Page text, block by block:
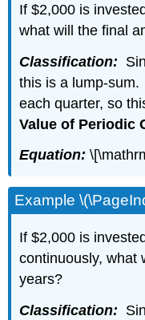
If $2,000 is
what will the final
Classification:
this is a lump-
each quarter, so
Value of Periodic
Equation:
Example
If $2,000 is
continuously, what
years?
Classification: